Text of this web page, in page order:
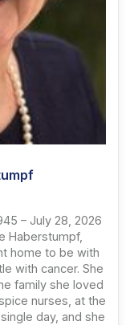
– July 28, 2026
Haberstumpf,
home to be with
with cancer. She
family she loved
nurses, at the
day, and she